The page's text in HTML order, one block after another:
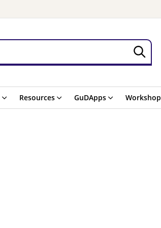
Resources GuDApps Workshop